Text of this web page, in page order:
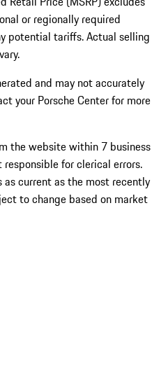
or regionally required
potential tariffs. Actual selling
and may not accurately
your Porsche Center for more
the website within 7 business
responsible for clerical errors.
current as the most recently
to change based on market